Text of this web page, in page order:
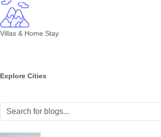
Villas & Home Stay
Explore Cities